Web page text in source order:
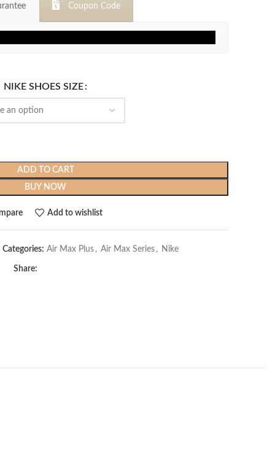
Coupon Code
NIKE SHOES SIZE
ADD TO CART
BUY NOW
Add to wishlist
Categories: Air Max Plus , Air Max Series , Nike
Share: